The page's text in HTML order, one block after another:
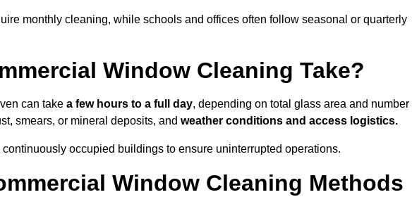
monthly cleaning, while schools and offices often follow seasonal or quarterly
Window Cleaning Take?
can take a few hours to a full day, depending on total glass area and number
smears, or mineral deposits, and weather conditions and access logistics.
occupied buildings to ensure uninterrupted operations.
Window Cleaning Methods